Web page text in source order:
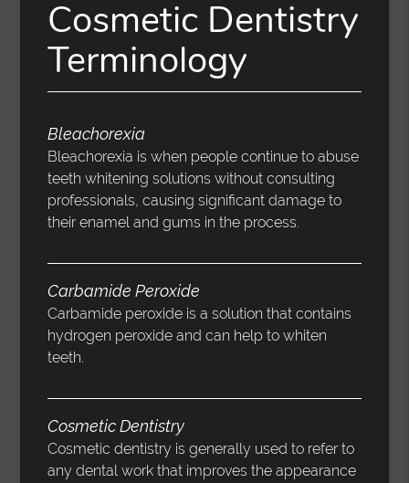
Cosmetic Dentistry
Terminology
Bleachorexia
Bleachorexia is when people continue to abuse
teeth whitening solutions without consulting
professionals, causing significant damage to
their enamel and gums in the process.
Carbamide Peroxide
Carbamide peroxide is a solution that contains
hydrogen peroxide and can help to whiten
teeth.
Cosmetic Dentistry
Cosmetic dentistry is generally used to refer to
any dental work that improves the appearance